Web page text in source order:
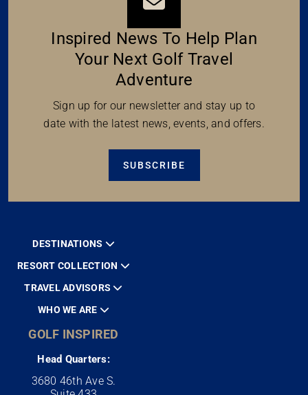
Inspired News To Help Plan
Your Next Golf Travel
Adventure
Sign up for our newsletter and stay up to
date with the latest news, events, and offers.
SUBSCRIBE
DESTINATIONS
RESORT COLLECTION
TRAVEL ADVISORS
WHO WE ARE
GOLF INSPIRED
Head Quarters:
3680 46th Ave S.